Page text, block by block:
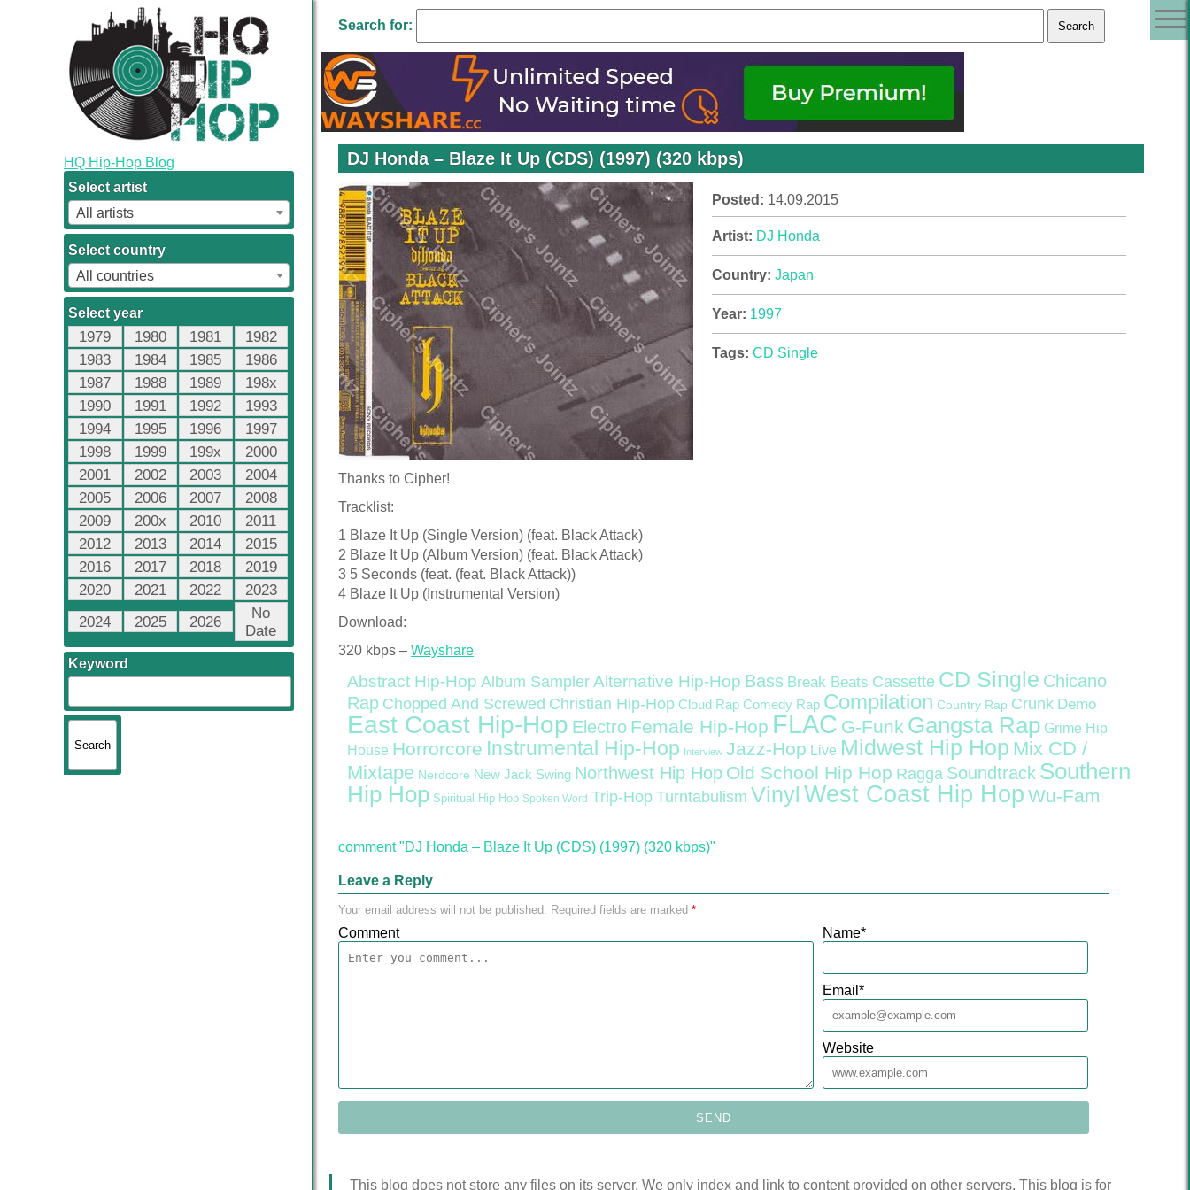
HQ Hip-Hop Blog
Select artist
All artists
Select country
All countries
Select year
1979 1980 1981
1982
1983
1984 1985
1986
1987
1988 1989
198x
1990
1991 1992
1993
1994
1995 1996
1997
1998
1999 199x
2000
2001
2002 2003
2004
2005
2006 2007
2008
2009
200x 2010
2011
2012
2013 2014
2015
2016
2017 2018
2019
2020
2021 2022
2023
2024
2025 2026
No
Date
Keyword
Search for:
DJ Honda – Blaze It Up (CDS) (1997) (320 kbps)
Posted: 14.09.2015
Artist: DJ Honda
Country: Japan
Year: 1997
Tags: CD Single
Thanks to Cipher!
Tracklist:
1 Blaze It Up (Single Version) (feat. Black Attack)
2 Blaze It Up (Album Version) (feat. Black Attack)
3 5 Seconds (feat. (feat. Black Attack))
4 Blaze It Up (Instrumental Version)
Download:
320 kbps – Wayshare
Abstract Hip-Hop Album Sampler Alternative Hip-Hop Bass Break Beats Cassette CD Single Chicano
Rap Chopped And Screwed Christian Hip-Hop Cloud Rap Comedy Rap Compilation Country Rap Crunk Demo
East Coast Hip-Hop Electro Female Hip-Hop FLAC G-Funk Gangsta Rap Grime Hip
House Horrorcore Instrumental Hip-Hop Interview Jazz-Hop Live Midwest Hip Hop Mix CD /
Mixtape Nerdcore New Jack Swing Northwest Hip Hop Old School Hip Hop Ragga Soundtrack Southern
Hip Hop Spiritual Hip Hop Spoken Word Trip-Hop Turntabulism Vinyl West Coast Hip Hop Wu-Fam
comment "DJ Honda – Blaze It Up (CDS) (1997) (320 kbps)"
Leave a Reply
Your email address will not be published. Required fields are marked *
Comment Name*
Email *
Website
This blog does not store any files on its server. We only index and link to content provided on other servers. This blog is for